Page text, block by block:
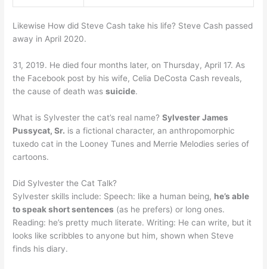
Likewise How did Steve Cash take his life? Steve Cash passed
away in April 2020.
31, 2019. He died four months later, on Thursday, April 17. As
the Facebook post by his wife, Celia DeCosta Cash reveals,
the cause of death wassuicide.
What is Sylvester the cat’s real name?Sylvester James
Pussycat, Sr. is a fictional character, an anthropomorphic
tuxedo cat in the Looney Tunes and Merrie Melodies series of
cartoons.
Did Sylvester the Cat Talk?
Sylvester skills include: Speech: like a human being, he’s able
to speak short sentences (as he prefers) or long ones.
Reading: he’s pretty much literate. Writing: He can write, but it
looks like scribbles to anyone but him, shown when Steve
finds his diary.